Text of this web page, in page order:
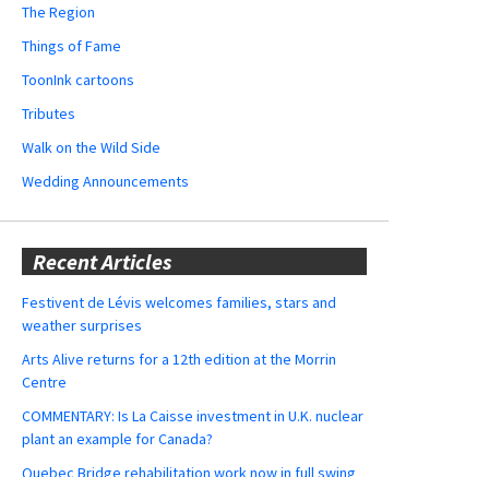
The Region
Things of Fame
ToonInk cartoons
Tributes
Walk on the Wild Side
Wedding Announcements
Recent Articles
Festivent de Lévis welcomes families, stars and
weather surprises
Arts Alive returns for a 12th edition at the Morrin
Centre
COMMENTARY: Is La Caisse investment in U.K. nuclear
plant an example for Canada?
Quebec Bridge rehabilitation work now in full swing